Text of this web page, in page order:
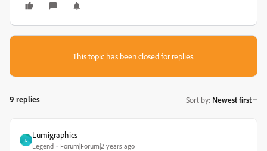
This topic has been closed for replies.
9 replies Sort by: Newest first
L
Lumigraphics
Legend Forum|Forum|2 years ago